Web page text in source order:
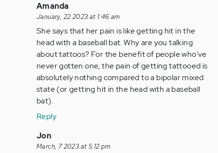
In
reply
to
by
Anonymous
(not
verified)
Amanda
January, 22 2023 at 1:46 am
She says that her pain is like getting hit in the
head with a baseball bat. Why are you talking
about tattoos? For the benefit of people who've
never gotten one, the pain of getting tattooed is
absolutely nothing compared to a bipolar mixed
state (or getting hit in the head with a baseball
bat).
Reply
In
reply
Jon
March, 7 2023 at 5:12 pm